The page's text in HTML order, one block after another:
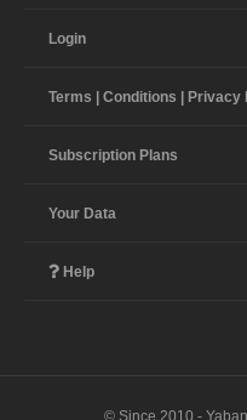
Login
Terms | Conditions | Privacy
Subscription Plans
Your Data
Help
© Since 2010 -